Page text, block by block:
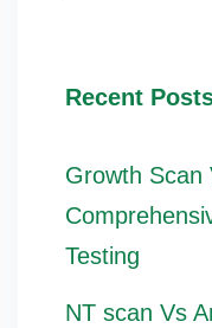
Recent
Growth Scan
Testing
NT scan Vs